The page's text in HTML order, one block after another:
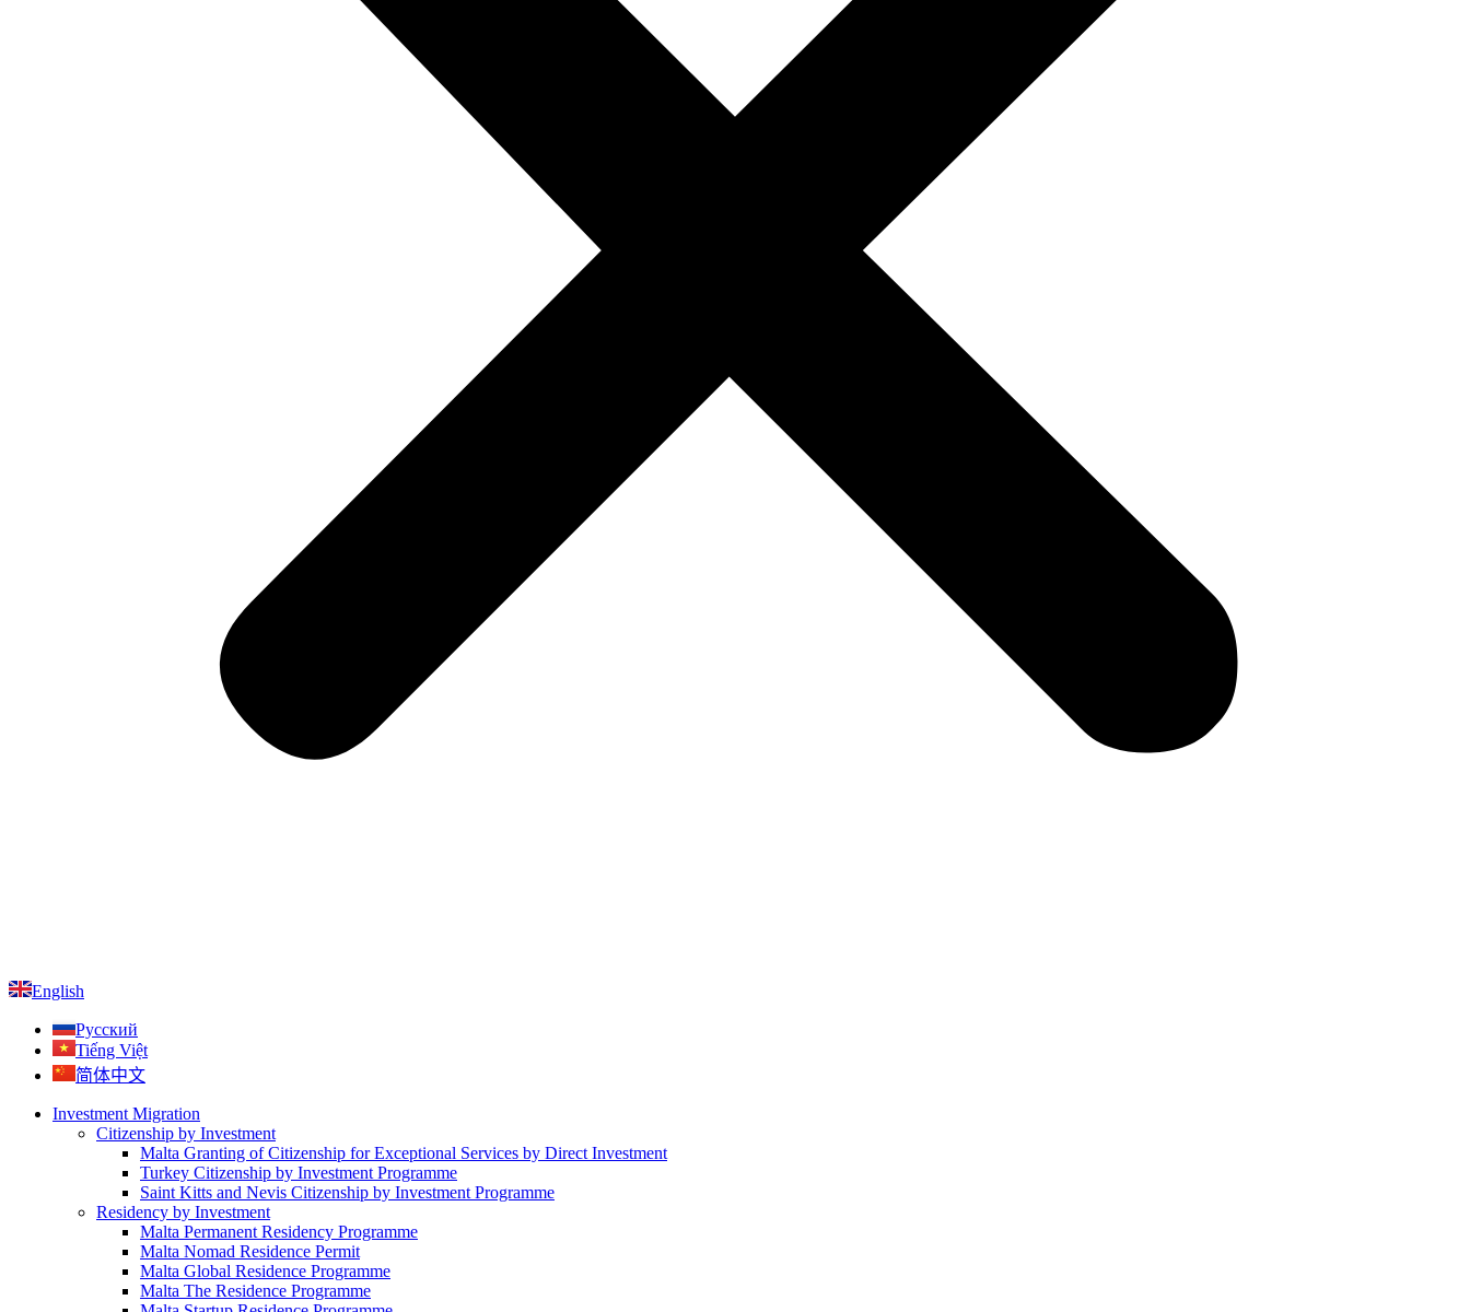
English
Русский
Tiếng Việt
简体中文
Investment Migration
Citizenship by Investment
Malta Granting of Citizenship for Exceptional Services by Direct Investment
Turkey Citizenship by Investment Programme
Saint Kitts and Nevis Citizenship by Investment Programme
Residency by Investment
Malta Permanent Residency Programme
Malta Nomad Residence Permit
Malta Global Residence Programme
Malta The Residence Programme